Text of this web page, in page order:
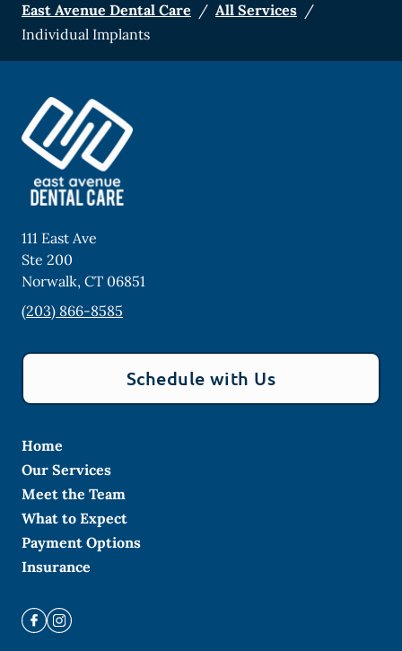
East Avenue Dental Care / All Services /
Individual Implants
111 East Ave
Ste 200
Norwalk, CT 06851
(203) 866-8585
Schedule with Us
Home
Our Services
Meet the Team
What to Expect
Payment Options
Insurance